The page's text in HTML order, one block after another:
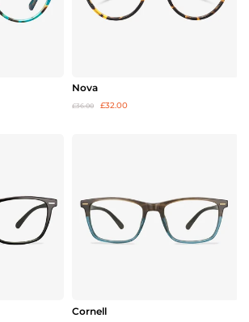
Nova
£36.00 £32.00
Cornell